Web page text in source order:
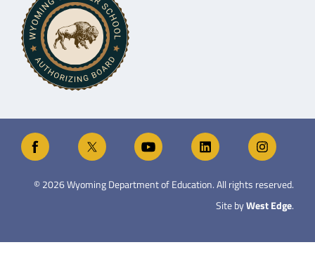
©2026Wyoming Department of Education. All rights reserved.
Site byWest Edge.